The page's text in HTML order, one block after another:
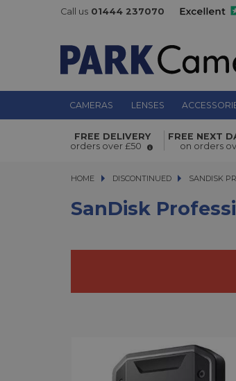
Call us 01444 237070
CAMERAS LENSES
SanDisk Professional
SSD
FREE DELIVERY
orders over £50
FREE NEXT
on orders
HOME DISCONTINUED SANDISK
SANDISK
SanDisk